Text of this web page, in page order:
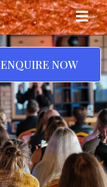
ENQUIRE NOW